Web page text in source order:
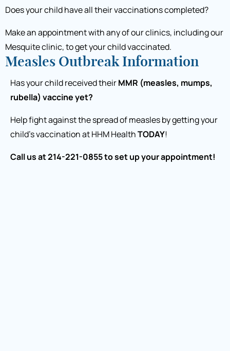
Does your child have all their vaccinations completed?
Make an appointment with any of our clinics, including our
Mesquite clinic, to get your child vaccinated.
Measles Outbreak Information
Has your child received theirMMR (measles, mumps,
rubella) vaccine yet?
Help fight against the spread of measles by getting your
child’s vaccination at HHM HealthTODAY!
Call us at 214-221-0855 to set up your appointment!